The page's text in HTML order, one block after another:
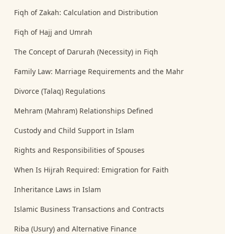
Fiqh of Zakah: Calculation and Distribution
Fiqh of Hajj and Umrah
The Concept of Darurah (Necessity) in Fiqh
Family Law: Marriage Requirements and the Mahr
Divorce (Talaq) Regulations
Mehram (Mahram) Relationships Defined
Custody and Child Support in Islam
Rights and Responsibilities of Spouses
When Is Hijrah Required: Emigration for Faith
Inheritance Laws in Islam
Islamic Business Transactions and Contracts
Riba (Usury) and Alternative Finance